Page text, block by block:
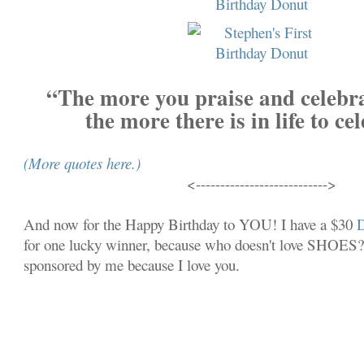
“The more you praise and
the more there is in life to
(More quotes here.)
<--------------------------->
And now for the Happy Birthday to YOU! I have a $30
for one lucky winner, because who doesn't love
sponsored by me because I love you.